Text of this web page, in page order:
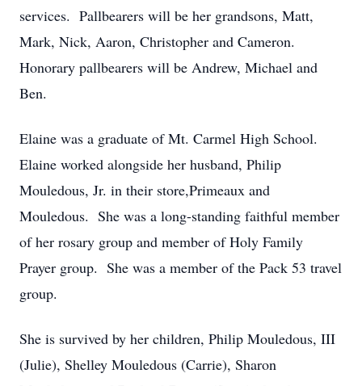
services. Pallbearers will be her grandsons, Matt,
Mark, Nick, Aaron, Christopher and Cameron.
Honorary pallbearers will be Andrew, Michael and
Ben.
Elaine was a graduate of Mt. Carmel High School.
Elaine worked alongside her husband, Philip
Mouledous, Jr. in their store,Primeaux and
Mouledous. She was a long-standing faithful member
of her rosary group and member of Holy Family
Prayer group. She was a member of the Pack 53 travel
group.
She is survived by her children, Philip Mouledous, III
(Julie), Shelley Mouledous (Carrie), Sharon